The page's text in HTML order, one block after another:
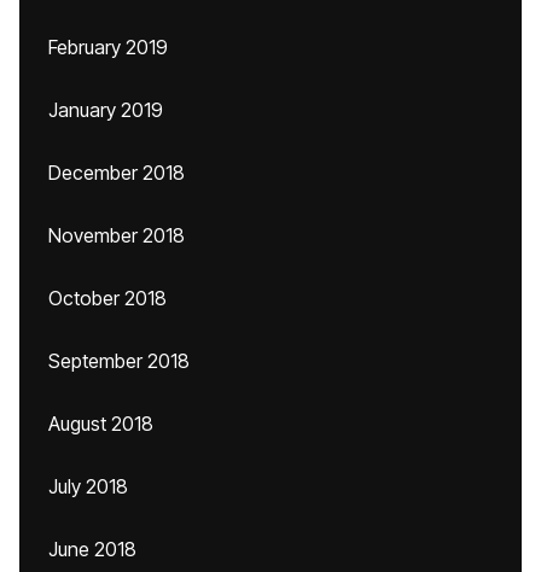
February 2019
January 2019
December 2018
November 2018
October 2018
September 2018
August 2018
July 2018
June 2018